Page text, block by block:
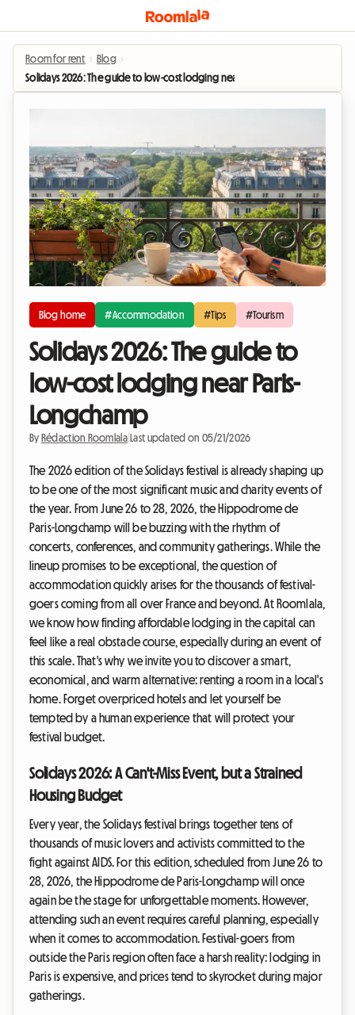
Room for rent › Blog ›
Solidays 2026: The guide to low-cost lodging near Paris-Longchamp
Blog home #Accommodation #Tips #Tourism
Solidays 2026: The guide to
low-cost lodging near Paris-
Longchamp
By Rédaction Roomlala| Last updated on 05/21/2026
The 2026 edition of the Solidays festival is already shaping up
to be one of the most significant music and charity events of
the year. From June 26 to 28, 2026, the Hippodrome de
Paris-Longchamp will be buzzing with the rhythm of
concerts, conferences, and community gatherings. While the
lineup promises to be exceptional, the question of
accommodation quickly arises for the thousands of festival-
goers coming from all over France and beyond. At Roomlala,
we know how finding affordable lodging in the capital can
feel like a real obstacle course, especially during an event of
this scale. That's why we invite you to discover a smart,
economical, and warm alternative: renting a room in a local's
home. Forget overpriced hotels and let yourself be
tempted by a human experience that will protect your
festival budget.
Solidays 2026: A Can't-Miss Event, but a Strained
Housing Budget
Every year, the Solidays festival brings together tens of
thousands of music lovers and activists committed to the
fight against AIDS. For this edition, scheduled from June 26 to
28, 2026, the Hippodrome de Paris-Longchamp will once
again be the stage for unforgettable moments. However,
attending such an event requires careful planning, especially
when it comes to accommodation. Festival-goers from
outside the Paris region often face a harsh reality: lodging in
Paris is expensive, and prices tend to skyrocket during major
gatherings.